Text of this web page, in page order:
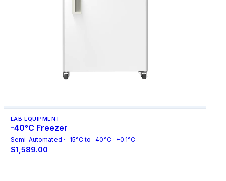
LAB EQUIPMENT
-40°C Freezer
Semi-Automated · -15°C to -40°C · ±0.1°C
$1,589.00